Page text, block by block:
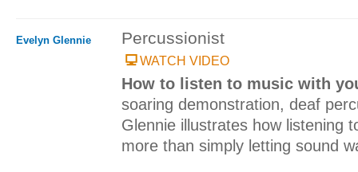
Evelyn Glennie Percussionist
WATCH VIDEO
How to listen to music with
soaring demonstration, deaf
Glennie illustrates how listening
more than simply letting sound